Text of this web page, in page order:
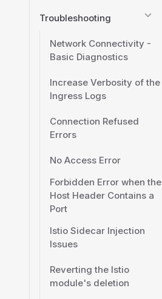
Troubleshooting
Network Connectivity -
Basic Diagnostics
Increase Verbosity of the
Ingress Logs
Connection Refused
Errors
No Access Error
Forbidden Error when the
Host Header Contains a
Port
Istio Sidecar Injection
Issues
Reverting the Istio
module's deletion